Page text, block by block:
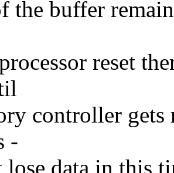
the buffer
reset
controller
-
data in this